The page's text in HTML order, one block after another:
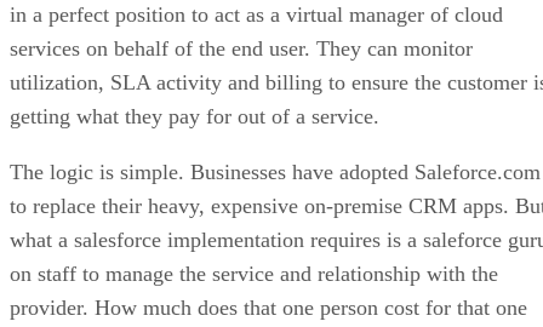
in a perfect position to act as a virtual manager of cloud
services on behalf of the end user. They can monitor
utilization, SLA activity and billing to ensure the customer
getting what they pay for out of a service.
The logic is simple. Businesses have adopted Saleforce.com
to replace their heavy, expensive on-premise CRM apps.
what a salesforce implementation requires is a saleforce
on staff to manage the service and relationship with the
provider. How much does that one person cost for that one